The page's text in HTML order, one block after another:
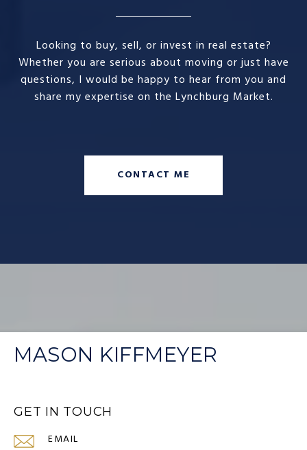
Looking to buy, sell, or invest in real estate?
Whether you are serious about moving or just have
questions, I would be happy to hear from you and
share my expertise on the Lynchburg Market.
CONTACT ME
MASON KIFFMEYER
GET IN TOUCH
EMAIL